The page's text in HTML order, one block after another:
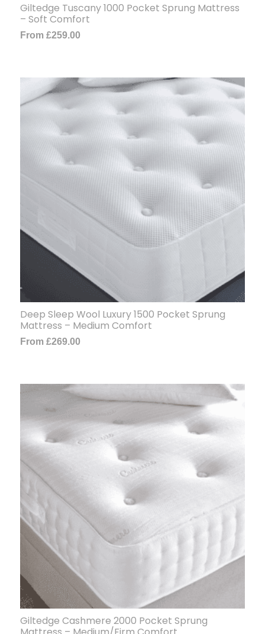
Giltedge Tuscany 1000 Pocket Sprung Mattress
– Soft Comfort
From £259.00
Deep Sleep Wool Luxury 1500 Pocket Sprung
Mattress – Medium Comfort
From £269.00
Giltedge Cashmere 2000 Pocket Sprung